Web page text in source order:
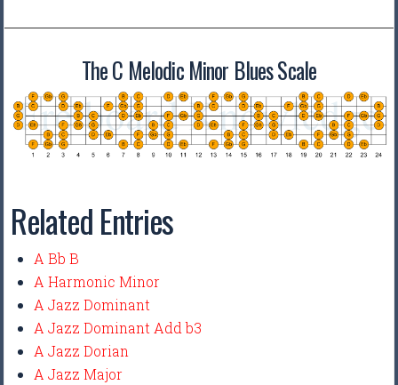
The C Melodic Minor Blues Scale
Related Entries
A Bb B
A Harmonic Minor
A Jazz Dominant
A Jazz Dominant Add b3
A Jazz Dorian
A Jazz Major